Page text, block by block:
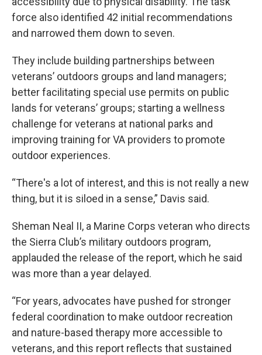
force also identified 42 initial recommendations
and narrowed them down to seven.
They include building partnerships between
veterans’ outdoors groups and land managers;
better facilitating special use permits on public
lands for veterans’ groups; starting a wellness
challenge for veterans at national parks and
improving training for VA providers to promote
outdoor experiences.
“There's a lot of interest, and this is not really a new
thing, but it is siloed in a sense,” Davis said.
Sheman Neal II, a Marine Corps veteran who directs
the Sierra Club’s military outdoors program,
applauded the release of the report, which he said
was more than a year delayed.
“For years, advocates have pushed for stronger
federal coordination to make outdoor recreation
and nature-based therapy more accessible to
veterans, and this report reflects that sustained